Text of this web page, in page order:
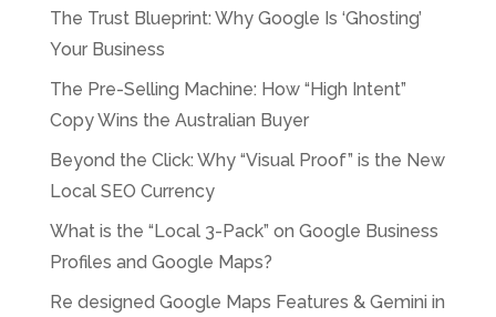
The Trust Blueprint: Why Google Is ‘Ghosting’
Your Business
The Pre-Selling Machine: How “High Intent”
Copy Wins the Australian Buyer
Beyond the Click: Why “Visual Proof” is the New
Local SEO Currency
What is the “Local 3-Pack” on Google Business
Profiles and Google Maps?
Re designed Google Maps Features & Gemini in